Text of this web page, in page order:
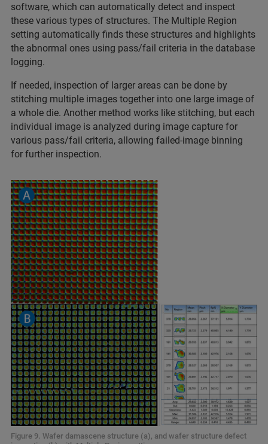
software, which can automatically detect and inspect
these various types of structures. The Multiple Region
setting automatically finds these structures and highlights
the abnormal ones using pass/fail criteria in the database
logging.
If needed, inspection of larger areas can be done by
stitching multiple images together into one large image of
a whole die. Another method works like stitching, but each
individual image is analyzed during image capture for
various pass/fail criteria, allowing failed-image binning
for further inspection.
Figure 9. Wafer damascene structure (a), and wafer structure defect